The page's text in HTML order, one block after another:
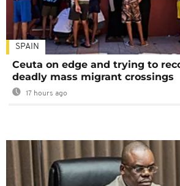
SPAIN
Ceuta on edge and trying to
deadly mass migrant crossings
17 hours ago